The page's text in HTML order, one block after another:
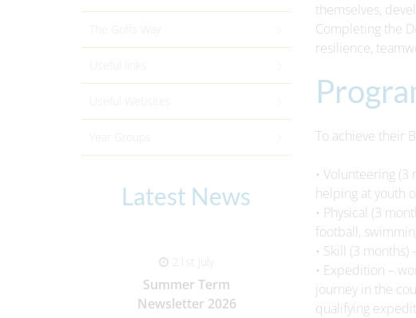
themselves,
Completing the
resilience,
To achieve their
• Volunteering
helping at youth
• Physical (3
football,
• Skill (3
• Expedition –
journey in the
qualifying
Latest News
21st July
Summer Term
Newsletter 2026
17th
Parent Bulletin